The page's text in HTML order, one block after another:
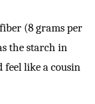
(8 grams per
the starch in
feel like a cousin